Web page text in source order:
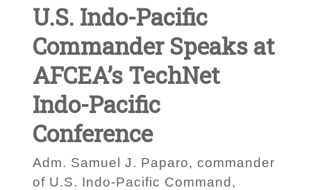
U.S. Indo-Pacific
Commander Speaks at
AFCEA’s TechNet
Indo-Pacific
Conference
Adm. Samuel J. Paparo, commander
of U.S. Indo-Pacific Command,